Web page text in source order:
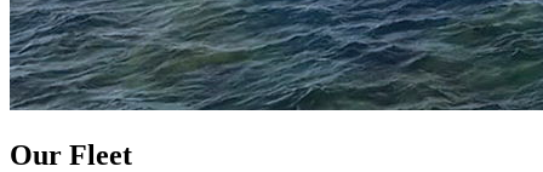
Our Fleet